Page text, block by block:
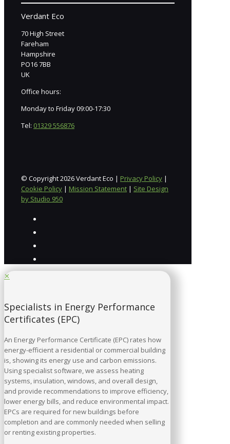
Verdant Eco
70 High Street
Fareham
Hampshire
PO16 7BB
UK
Office hours:
Monday to Friday 09:00-17:30
Tel: 01329 556876
© Copyright 2026 Verdant Eco | Privacy Policy |
Cookie Policy | Mission Statement | Site Design
by Studio 950
✕
Specialists in Energy Performance
Certificates (EPC)
An Energy Performance Certificate (EPC) rates how
energy-efficient a residential or commercial building
is, showing its energy use and carbon emissions.
Using specialist software, we assess heating
systems, insulation, windows, and overall design,
and provide recommendations to improve efficiency,
lower energy bills, and reduce environmental impact.
EPCs are required for new buildings before
completion and are commonly needed when selling
or renting existing properties.